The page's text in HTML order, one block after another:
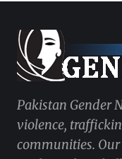
Pakistan Gender
violence,
communities.